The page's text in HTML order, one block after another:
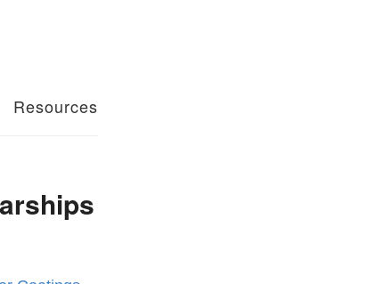
Resources